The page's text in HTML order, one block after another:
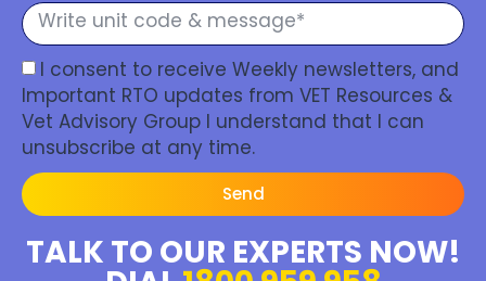
I consent to receive Weekly newsletters, and
Important RTO updates from VET Resources &
Vet Advisory Group I understand that I can
unsubscribe at any time.
Send
TALK TO OUR EXPERTS NOW!